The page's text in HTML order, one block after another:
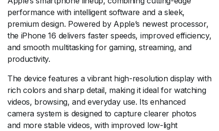
performance with intelligent software and a sleek,
premium design. Powered by Apple’s newest processor,
the iPhone 16 delivers faster speeds, improved efficiency,
and smooth multitasking for gaming, streaming, and
productivity.
The device features a vibrant high-resolution display with
rich colors and sharp detail, making it ideal for watching
videos, browsing, and everyday use. Its enhanced
camera system is designed to capture clearer photos
and more stable videos, with improved low-light